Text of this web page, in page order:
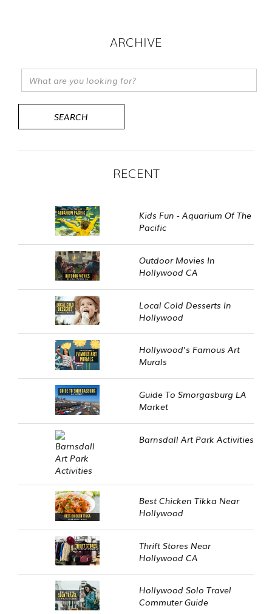
ARCHIVE
RECENT
Kids Fun - Aquarium Of The
Pacific
Outdoor Movies In
Hollywood CA
Local Cold Desserts In
Hollywood
Hollywood’s Famous Art
Murals
Guide To Smorgasburg LA
Market
Barnsdall Art Park Activities
Best Chicken Tikka Near
Hollywood
Thrift Stores Near
Hollywood CA
Hollywood Solo Travel
Commuter Guide